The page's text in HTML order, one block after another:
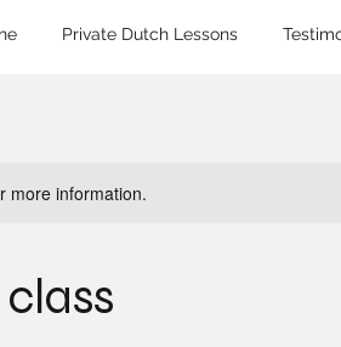
Private Dutch Lessons
more information.